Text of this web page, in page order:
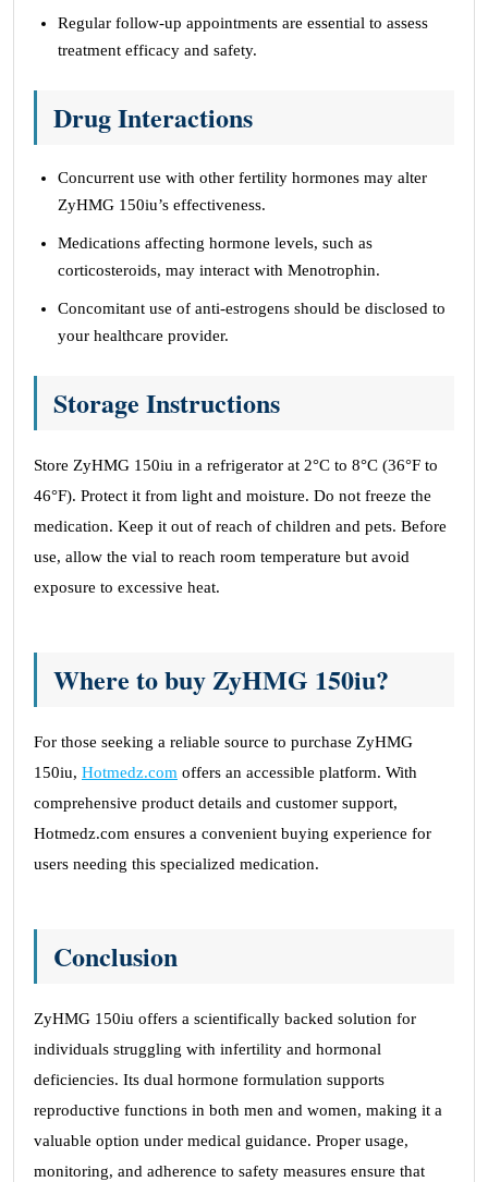
Regular follow-up appointments are essential to assess
treatment efficacy and safety.
Drug Interactions
Concurrent use with other fertility hormones may alter
ZyHMG 150iu’s effectiveness.
Medications affecting hormone levels, such as
corticosteroids, may interact with Menotrophin.
Concomitant use of anti-estrogens should be disclosed to
your healthcare provider.
Storage Instructions
Store ZyHMG 150iu in a refrigerator at 2°C to 8°C (36°F to
46°F). Protect it from light and moisture. Do not freeze the
medication. Keep it out of reach of children and pets. Before
use, allow the vial to reach room temperature but avoid
exposure to excessive heat.
Where to buy ZyHMG 150iu?
For those seeking a reliable source to purchase ZyHMG
150iu, Hotmedz.com offers an accessible platform. With
comprehensive product details and customer support,
Hotmedz.com ensures a convenient buying experience for
users needing this specialized medication.
Conclusion
ZyHMG 150iu offers a scientifically backed solution for
individuals struggling with infertility and hormonal
deficiencies. Its dual hormone formulation supports
reproductive functions in both men and women, making it a
valuable option under medical guidance. Proper usage,
monitoring, and adherence to safety measures ensure that